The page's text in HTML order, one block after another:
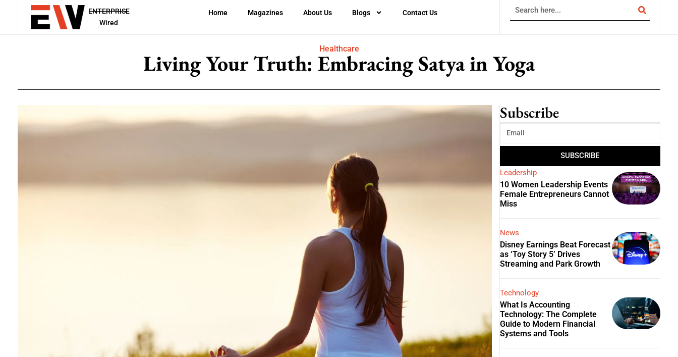
ENTERPRISE
Wired
Home Magazines About Us Blogs Contact Us
Healthcare
Living Your Truth: Embracing Satya in Yoga
Subscribe
SUBSCRIBE
Leadership
10 Women Leadership Events
Female Entrepreneurs Cannot
Miss
News
Disney Earnings Beat Forecast
as ‘Toy Story 5’ Drives
Streaming and Park Growth
Technology
What Is Accounting
Technology: The Complete
Guide to Modern Financial
Systems and Tools